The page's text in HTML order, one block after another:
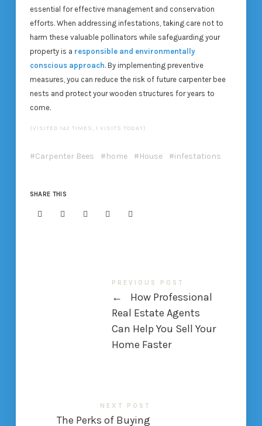
essential for effective management and conservation
efforts. When addressing infestations, taking care not to
harm these valuable pollinators while safeguarding your
property is a responsible and environmentally
conscious approach. By implementing preventive
measures, you can reduce the risk of future carpenter bee
nests and protect your wooden structures for years to
come.
(VISITED 142 TIMES, 1 VISITS TODAY)
Carpenter Bees home House infestations
SHARE THIS
PREVIOUS POST
←
How Professional
Real Estate Agents
Can Help You Sell Your
Home Faster
NEXT POST
The Perks of Buying